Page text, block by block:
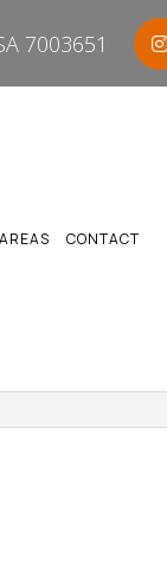
7003651
CONTACT